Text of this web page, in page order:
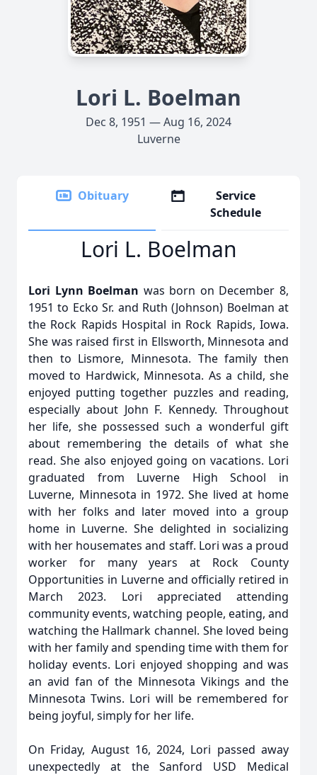
Lori L. Boelman
Dec 8, 1951 — Aug 16, 2024
Luverne
Obituary
Service
Schedule
Lori L. Boelman
Lori Lynn Boelman was born on December 8,
1951 to Ecko Sr. and Ruth (Johnson) Boelman at
the Rock Rapids Hospital in Rock Rapids, Iowa.
She was raised first in Ellsworth, Minnesota and
then to Lismore, Minnesota. The family then
moved to Hardwick, Minnesota. As a child, she
enjoyed putting together puzzles and reading,
especially about John F. Kennedy. Throughout
her life, she possessed such a wonderful gift
about remembering the details of what she
read. She also enjoyed going on vacations. Lori
graduated from Luverne High School in
Luverne, Minnesota in 1972. She lived at home
with her folks and later moved into a group
home in Luverne. She delighted in socializing
with her housemates and staff. Lori was a proud
worker for many years at Rock County
Opportunities in Luverne and officially retired in
March 2023. Lori appreciated attending
community events, watching people, eating, and
watching the Hallmark channel. She loved being
with her family and spending time with them for
holiday events. Lori enjoyed shopping and was
an avid fan of the Minnesota Vikings and the
Minnesota Twins. Lori will be remembered for
being joyful, simply for her life.
On Friday, August 16, 2024, Lori passed away
unexpectedly at the Sanford USD Medical